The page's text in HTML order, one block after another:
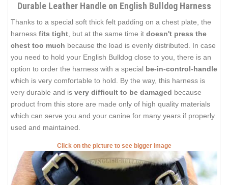
Durable Leather Handle on English Bulldog Harness
Thanks to a special soft thick felt padding on a chest plate, the
harness fits tight, but at the same time it doesn't press the
chest too much because the load is evenly distributed. In case
you need to hold your English Bulldog close to you, there is an
option to order the harness with a special be-in-control-handle
which is very comfortable to hold. By the way, this harness is
very durable and is very difficult to be damaged because
product from this store are made only of high quality materials
which can serve you and your canine for many years if properly
used and maintained.
Click on the picture to see bigger image